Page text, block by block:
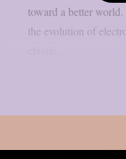
toward a better
the evolution of